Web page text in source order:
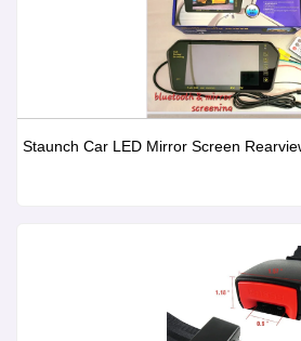
Staunch Car LED Mirror Screen